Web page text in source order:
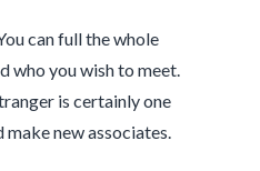
can full the whole
who you wish to meet.
is certainly one
new associates.